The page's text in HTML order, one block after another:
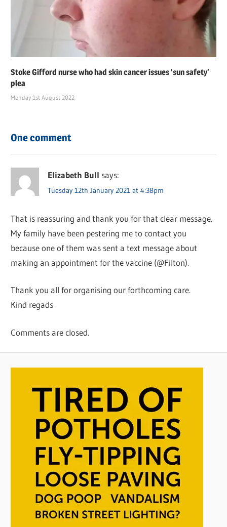
Stoke Gifford nurse who had skin cancer issues ‘sun safety’
plea
Monday 1st August 2022
One comment
Elizabeth Bull says:
Tuesday 12th January 2021 at 4:38pm
That is reassuring and thank you for that clear message.
My family have been pestering me to contact you
because one of them was sent a text message about
making an appointment for the vaccine (@Filton).
Thank you all for organising our forthcoming care.
Kind regads
Comments are closed.